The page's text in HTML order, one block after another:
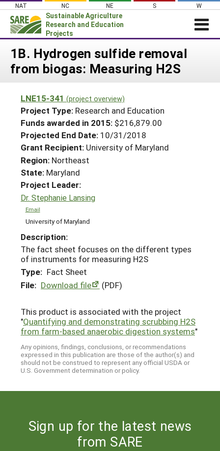
Skip
content
NAT NC NE S W
Sustainable Agriculture
Research and Education
Projects
Login
News
PROJECTS
Projects Home
Search Projects
Search Project Coordinators
WHAT WE DO
WHERE WE WORK
GRANTS
RESOURCES & LEARNING
HELP
1B. Hydrogen sulfide removal
from biogas: Measuring H2S
LNE15-341 (project overview)
Project Type: Research and Education
Funds awarded in 2015: $216,879.00
Projected End Date: 10/31/2018
Grant Recipient: University of Maryland
Region: Northeast
State: Maryland
Project Leader:
Dr. Stephanie Lansing
Email
University of Maryland
Description:
The fact sheet focuses on the different types
of instruments for measuring H2S
Type: Fact Sheet
File: Download file (PDF)
This product is associated with the project
"Quantifying and demonstrating scrubbing H2S
from farm-based anaerobic digestion systems"
Any opinions, findings, conclusions, or recommendations
expressed in this publication are those of the author(s) and
should not be construed to represent any official USDA or
U.S. Government determination or policy.
Sign up for the latest news
from SARE